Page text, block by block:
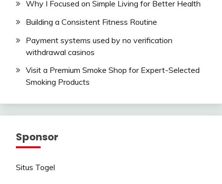
Why I Focused on Simple Living for Better Health
Building a Consistent Fitness Routine
Payment systems used by no verification
withdrawal casinos
Visit a Premium Smoke Shop for Expert-Selected
Smoking Products
Sponsor
Situs Togel